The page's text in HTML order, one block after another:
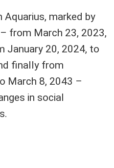
marked by
from March 23, 2023,
January 20, 2024, to
finally from
March 8, 2043 –
in social